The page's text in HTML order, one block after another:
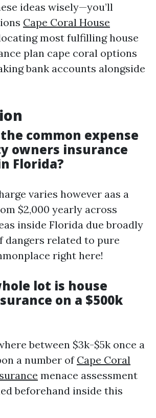
ideas wisely—you’ll
Cape Coral House
most fulfilling house
plan cape coral options
bank accounts alongside
common expense
owners insurance
Florida?
varies however aas a
$2,000 yearly across
inside Florida due broadly
dangers related to pure
right here!
lot is house
on a $500k
between $3k-$5k once a
a number of Cape Coral
menace assessment
beforehand inside this